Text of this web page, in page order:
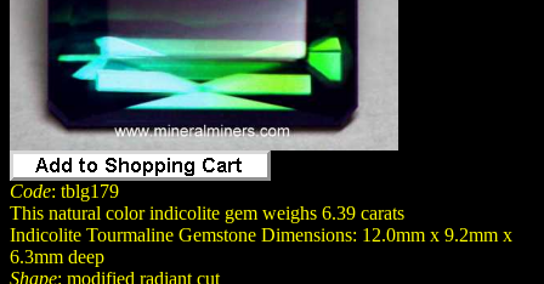
Code: tblg179
This natural color indicolite gem weighs 6.39 carats
Indicolite Tourmaline Gemstone Dimensions: 12.0mm x 9.2mm x
6.3mm deep
Shape: modified radiant cut